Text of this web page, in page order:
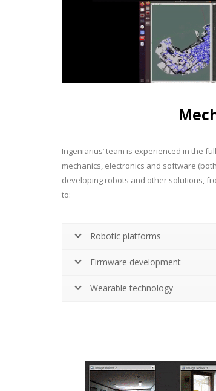
Ingeniarius’ team is experienced in the
mechanics, electronics and software
developing robots and other solutions,
to:
Robotic platforms
Firmware development
Wearable technology